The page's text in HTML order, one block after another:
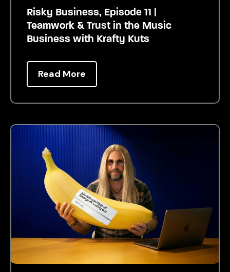
Risky Business, Episode 11 |
Teamwork & Trust in the Music
Business with Krafty Kuts
Read More